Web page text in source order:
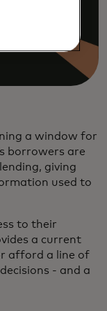
a window for
borrowers are
giving
used to
to their
a current
afford a line of
- and a